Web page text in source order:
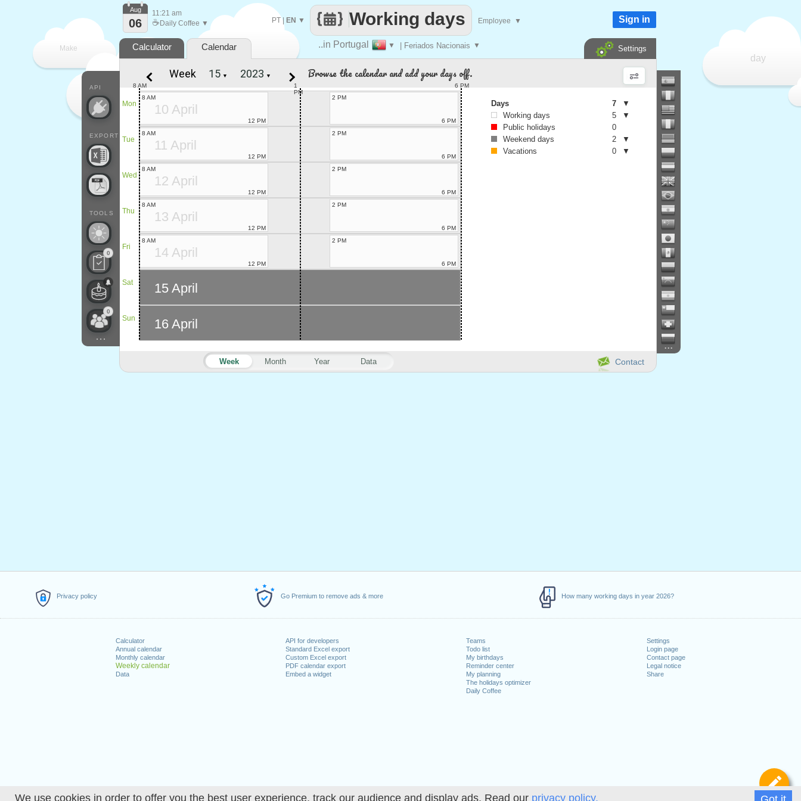
We use cookies in order to offer you the best user experience, track our audience and display ads. Read our privacy policy.
Privacy policy Go Premium to remove ads & more How many working days in year 2026?
Calculator
Annual calendar
Monthly calendar
Weekly calendar
Data
API for developers
Standard Excel export
Custom Excel export
PDF calendar export
Embed a widget
Teams
Todo list
My birthdays
Reminder center
My planning
The holidays optimizer
Daily Coffee
Settings
Login page
Contact page
Legal notice
Share
Make
every
day
..in Portugal ▼ | Feriados Nacionais ▼
Working days
PT| EN ▼ Employee ▼
API
EXPORT
TOOLS
0
0
...
Aug
06
11:21 am
☕ Daily Coffee ▼ Sign in
Calculator Calendar Settings
...
Contact
Week Month Year Data
Week ▼ ▼ Browse the calendar and add your days off.
Mon
Tue
Wed
Thu
Fri
Sat
Sun
1
PM
8 AM 6 PM
10 April
8 AM
12 PM
2 PM
6 PM
11 April
8 AM
12 PM
2 PM
6 PM
12 April
8 AM
12 PM
2 PM
6 PM
13 April
8 AM
12 PM
2 PM
6 PM
14 April
8 AM
12 PM
2 PM
6 PM
15 April
16 April
Days 7
▼
Working days
5
▼
Public holidays
0
Weekend days
2
▼
Vacations
0 ▼